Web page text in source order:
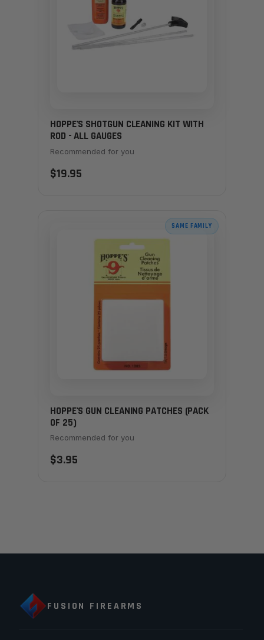
HOPPE'S SHOTGUN CLEANING KIT WITH
ROD - ALL GAUGES
Recommended for you
$19.95
SAME FAMILY
HOPPE'S GUN CLEANING PATCHES (PACK
OF 25)
Recommended for you
$3.95
FUSION FIREARMS